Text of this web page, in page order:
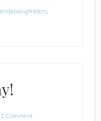
embossing folders,
1 Comment